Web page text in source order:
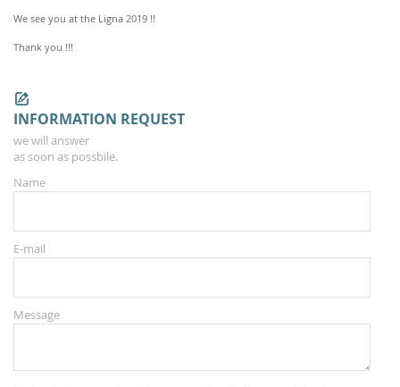
We see you at the Ligna 2019 !!
Thank you !!!
INFORMATION REQUEST
we will answer
as soon as possbile.
Name
E-mail
Message